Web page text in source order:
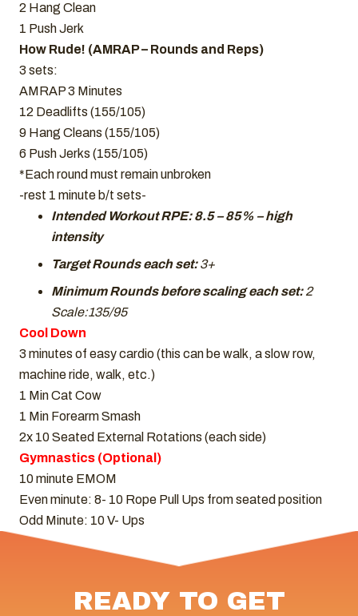
2 Hang Clean
1 Push Jerk
How Rude! (AMRAP – Rounds and Reps)
3 sets:
AMRAP 3 Minutes
12 Deadlifts (155/105)
9 Hang Cleans (155/105)
6 Push Jerks (155/105)
*Each round must remain unbroken
-rest 1 minute b/t sets-
Intended Workout RPE: 8.5 – 85% – high
intensity
Target Rounds each set:3+
Minimum Rounds before scaling each set:2
Scale:135/95
Cool Down
3 minutes of easy cardio (this can be walk, a slow row,
machine ride, walk, etc.)
1 Min Cat Cow
1 Min Forearm Smash
2x 10 Seated External Rotations (each side)
Gymnastics (Optional)
10 minute EMOM
Even minute: 8- 10 Rope Pull Ups from seated position
Odd Minute: 10 V- Ups
READY TO GET